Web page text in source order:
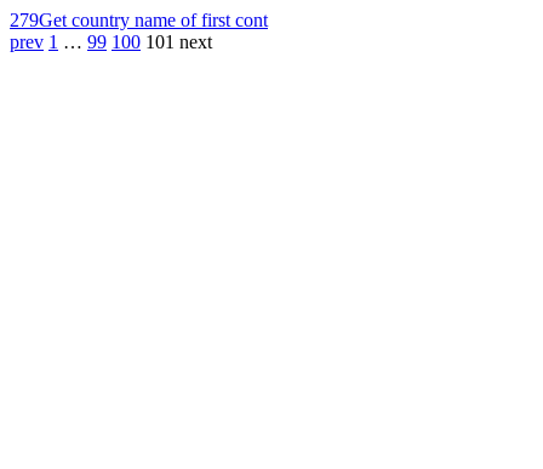
279Get country name of first cont
prev 1 … 99 100 101 next